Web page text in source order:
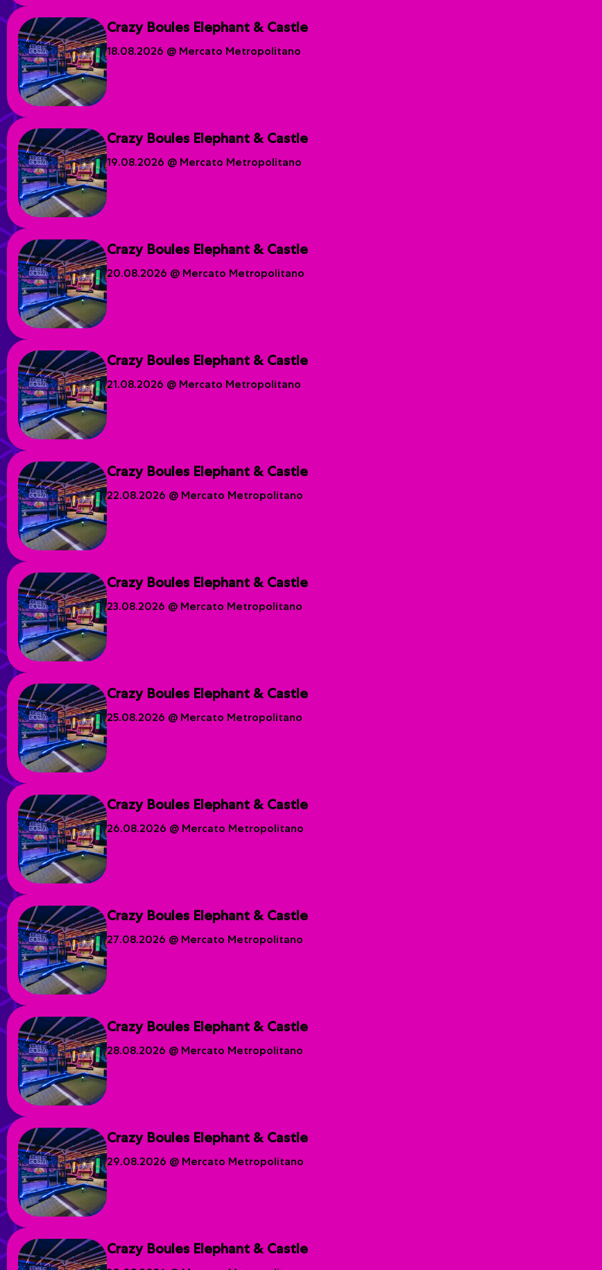
Crazy Boules Elephant & Castle
18.08.2026 @ Mercato Metropolitano
Crazy Boules Elephant & Castle
19.08.2026 @ Mercato Metropolitano
Crazy Boules Elephant & Castle
20.08.2026 @ Mercato Metropolitano
Crazy Boules Elephant & Castle
21.08.2026 @ Mercato Metropolitano
Crazy Boules Elephant & Castle
22.08.2026 @ Mercato Metropolitano
Crazy Boules Elephant & Castle
23.08.2026 @ Mercato Metropolitano
Crazy Boules Elephant & Castle
25.08.2026 @ Mercato Metropolitano
Crazy Boules Elephant & Castle
26.08.2026 @ Mercato Metropolitano
Crazy Boules Elephant & Castle
27.08.2026 @ Mercato Metropolitano
Crazy Boules Elephant & Castle
28.08.2026 @ Mercato Metropolitano
Crazy Boules Elephant & Castle
29.08.2026 @ Mercato Metropolitano
Crazy Boules Elephant & Castle